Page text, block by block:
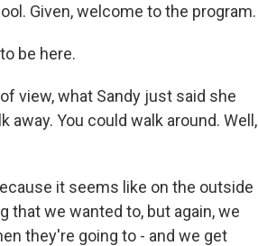
Given, welcome to the program.
be here.
view, what Sandy just said she
You could walk around. Well,
it seems like on the outside
that we wanted to, but again, we
they're going to - and we get